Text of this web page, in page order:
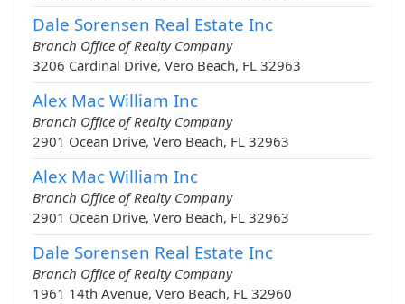
Dale Sorensen Real Estate Inc
Branch Office of Realty Company
3206 Cardinal Drive, Vero Beach, FL 32963
Alex Mac William Inc
Branch Office of Realty Company
2901 Ocean Drive, Vero Beach, FL 32963
Alex Mac William Inc
Branch Office of Realty Company
2901 Ocean Drive, Vero Beach, FL 32963
Dale Sorensen Real Estate Inc
Branch Office of Realty Company
1961 14th Avenue, Vero Beach, FL 32960